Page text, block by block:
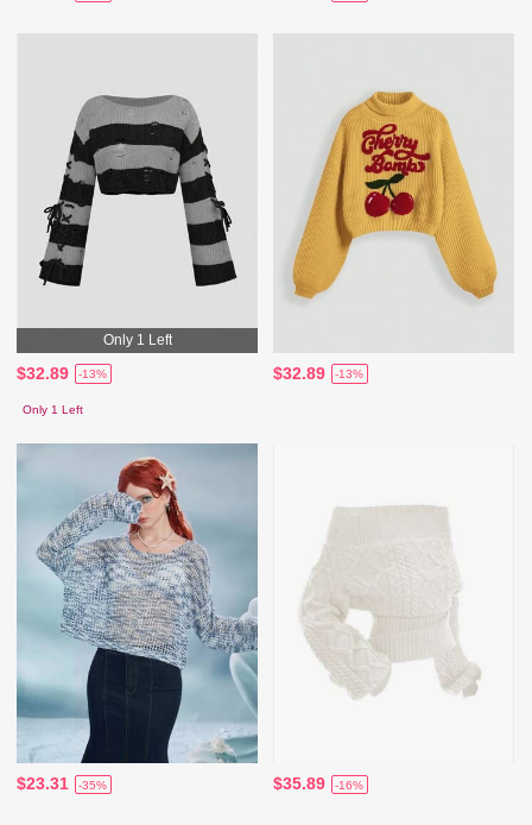
Only 1 Left
$32.89 -13%
Only 1 Left
$32.89 -13%
$23.31 -35% $35.89 -16%